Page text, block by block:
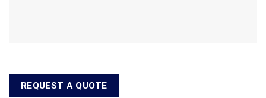
REQUEST A QUOTE